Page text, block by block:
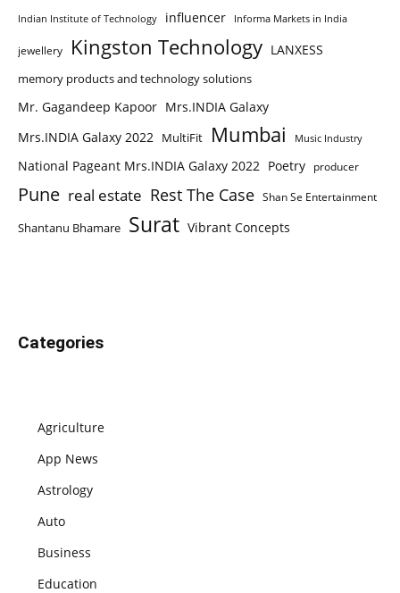
Indian Institute of Technology influencer Informa Markets in India
jewellery Kingston Technology LANXESS
memory products and technology solutions
Mr. Gagandeep Kapoor Mrs.INDIA Galaxy
Mrs.INDIA Galaxy 2022 MultiFit Mumbai Music Industry
National Pageant Mrs.INDIA Galaxy 2022 Poetry producer
Pune real estate Rest The Case Shan Se Entertainment
Shantanu Bhamare Surat Vibrant Concepts
Categories
Agriculture
App News
Astrology
Auto
Business
Education